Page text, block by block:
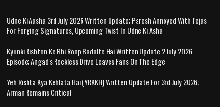
Udne Ki Aasha 3rd July 2026 Written Update; Paresh Annoyed With Tejas
For Forging Signatures, Upcoming Twist In Udne Ki Asha
Kyunki Rishton Ke Bhi Roop Badalte Hai Written Update 2 July 2026
Episode; Angad's Reckless Drive Leaves Fans On The Edge
Yeh Rishta Kya Kehlata Hai (YRKKH) Written Update For 3rd July 2026;
Arman Remains Critical